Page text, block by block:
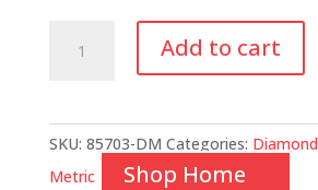
Add to cart
SKU: 85703-DM Categories: Diamond
Metric
Shop Home